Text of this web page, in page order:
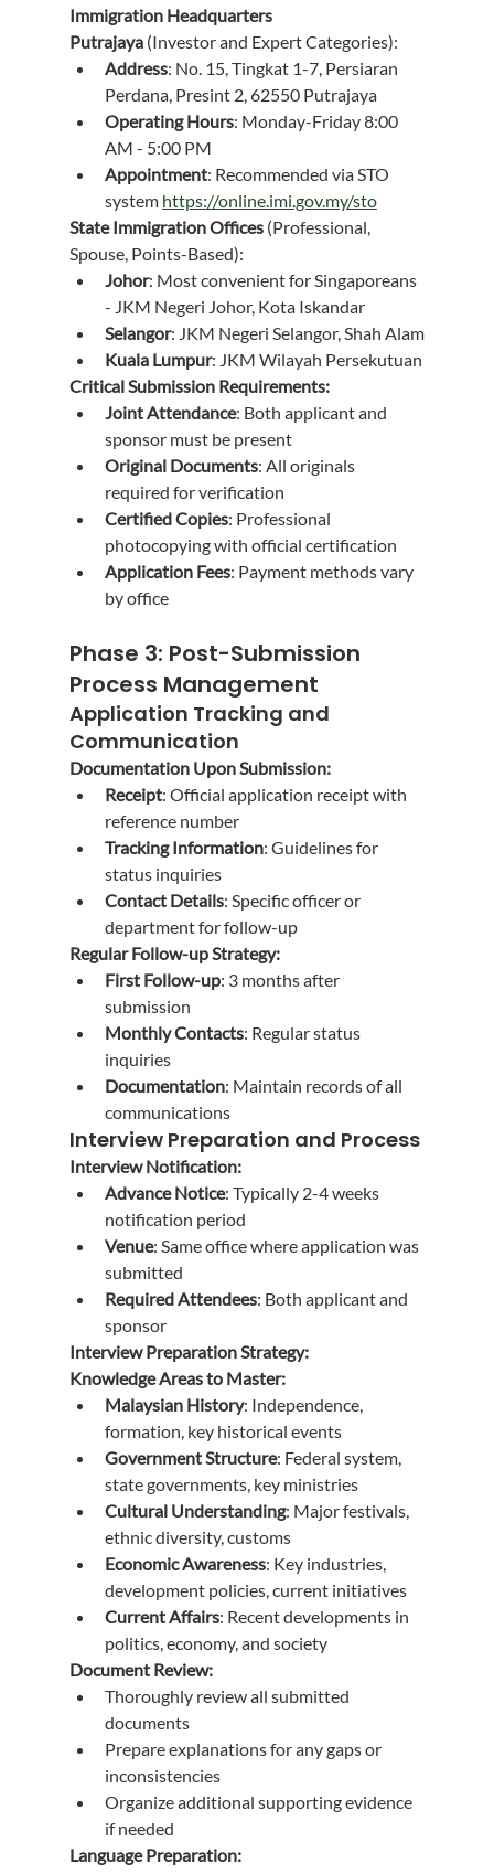
Immigration Headquarters
Putrajaya (Investor and Expert Categories):
Address: No. 15, Tingkat 1-7, Persiaran
Perdana, Presint 2, 62550 Putrajaya
Operating Hours: Monday-Friday 8:00
AM - 5:00 PM
Appointment: Recommended via STO
system https://online.imi.gov.my/sto
State Immigration Offices (Professional,
Spouse, Points-Based):
Johor: Most convenient for Singaporeans
- JKM Negeri Johor, Kota Iskandar
Selangor: JKM Negeri Selangor, Shah Alam
Kuala Lumpur: JKM Wilayah Persekutuan
Critical Submission Requirements:
Joint Attendance: Both applicant and
sponsor must be present
Original Documents: All originals
required for verification
Certified Copies: Professional
photocopying with official certification
Application Fees: Payment methods vary
by office
Phase 3: Post-Submission
Process Management
Application Tracking and
Communication
Documentation Upon Submission:
Receipt: Official application receipt with
reference number
Tracking Information: Guidelines for
status inquiries
Contact Details: Specific officer or
department for follow-up
Regular Follow-up Strategy:
First Follow-up: 3 months after
submission
Monthly Contacts: Regular status
inquiries
Documentation: Maintain records of all
communications
Interview Preparation and Process
Interview Notification:
Advance Notice: Typically 2-4 weeks
notification period
Venue: Same office where application was
submitted
Required Attendees: Both applicant and
sponsor
Interview Preparation Strategy:
Knowledge Areas to Master:
Malaysian History: Independence,
formation, key historical events
Government Structure: Federal system,
state governments, key ministries
Cultural Understanding: Major festivals,
ethnic diversity, customs
Economic Awareness: Key industries,
development policies, current initiatives
Current Affairs: Recent developments in
politics, economy, and society
Document Review:
Thoroughly review all submitted
documents
Prepare explanations for any gaps or
inconsistencies
Organize additional supporting evidence
if needed
Language Preparation: